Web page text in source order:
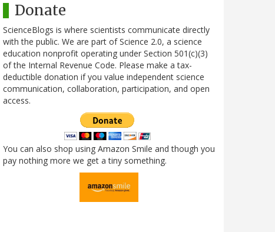
Donate
ScienceBlogs is where scientists communicate directly
with the public. We are part of Science 2.0, a science
education nonprofit operating under Section 501(c)(3)
of the Internal Revenue Code. Please make a tax-
deductible donation if you value independent science
communication, collaboration, participation, and open
access.
You can also shop using Amazon Smile and though you
pay nothing more we get a tiny something.